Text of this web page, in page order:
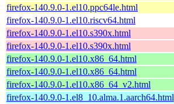
firefox-140.9.0-1.el10.ppc64le.html
firefox-140.9.0-1.el10.riscv64.html
firefox-140.9.0-1.el10.s390x.html
firefox-140.9.0-1.el10.s390x.html
firefox-140.9.0-1.el10.x86_64.html
firefox-140.9.0-1.el10.x86_64.html
firefox-140.9.0-1.el10.x86_64_v2.html
firefox-140.9.0-1.el8_10.alma.1.aarch64.html